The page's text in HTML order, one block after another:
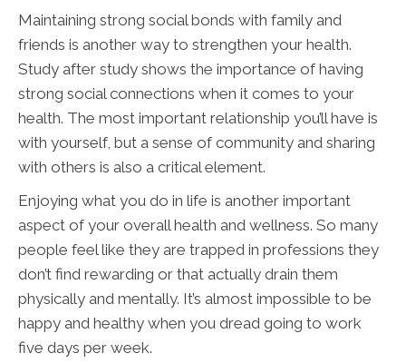
Maintaining strong social bonds with family and
friends is another way to strengthen your health.
Study after study shows the importance of having
strong social connections when it comes to your
health. The most important relationship you’ll have is
with yourself, but a sense of community and sharing
with others is also a critical element.
Enjoying what you do in life is another important
aspect of your overall health and wellness. So many
people feel like they are trapped in professions they
don’t find rewarding or that actually drain them
physically and mentally. It’s almost impossible to be
happy and healthy when you dread going to work
five days per week.